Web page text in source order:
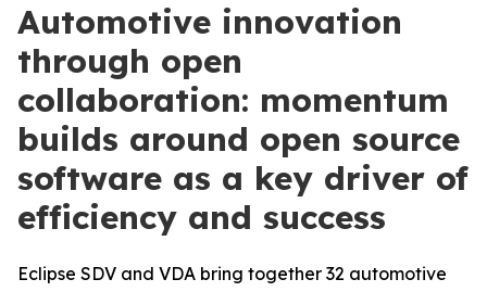
Automotive innovation
through open
collaboration: momentum
builds around open source
software as a key driver of
efficiency and success
Eclipse SDV and VDA bring together 32 automotive